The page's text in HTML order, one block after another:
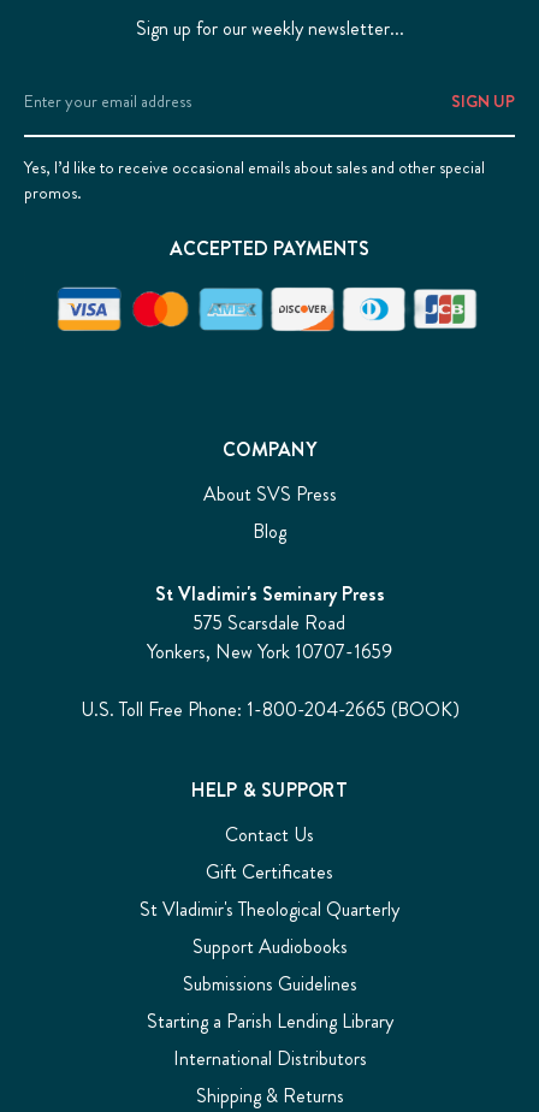
COMPANY
About SVS Press
Blog
St Vladimir's Seminary Press
575 Scarsdale Road
Yonkers, New York 10707-1659
U.S. Toll Free Phone: 1-800-204-2665 (BOOK)
HELP & SUPPORT
Contact Us
Gift Certificates
St Vladimir's Theological Quarterly
Support Audiobooks
Submissions Guidelines
Starting a Parish Lending Library
International Distributors
Shipping & Returns
Sign up for our weekly newsletter...
Email
Address
Yes, I’d like to receive occasional emails about sales and other special
promos.
ACCEPTED PAYMENTS